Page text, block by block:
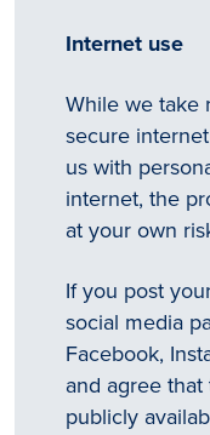
Internet use
While we take
secure
us with
internet, the
at your own
If you post
social media
Facebook,
and agree
publicly